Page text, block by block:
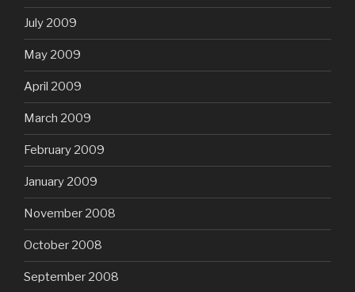
July 2009
May 2009
April 2009
March 2009
February 2009
January 2009
November 2008
October 2008
September 2008